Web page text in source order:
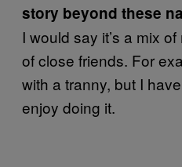
story beyond these
I would say it’s a mix
of close friends. For
with a tranny, but I
enjoy doing it.